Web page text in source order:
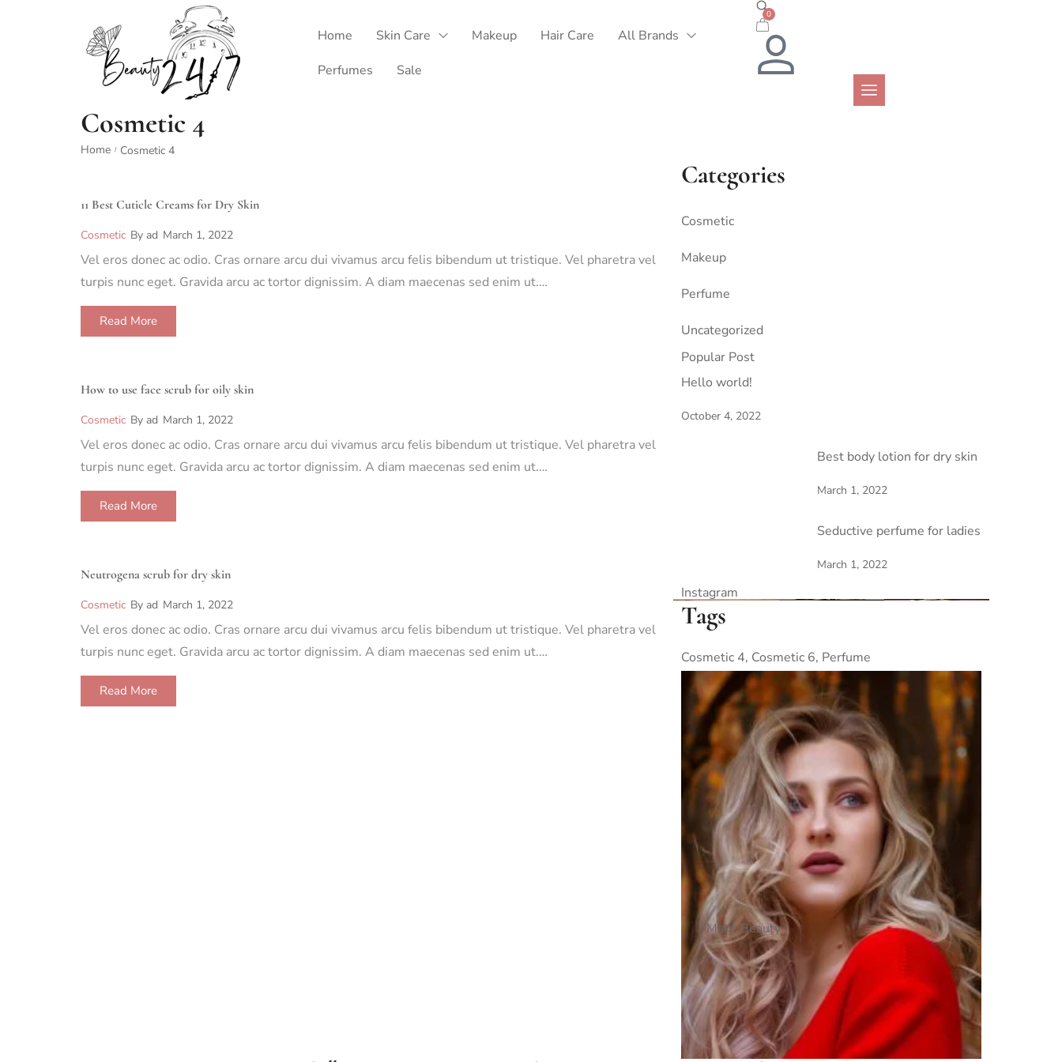
Home Skin Care Makeup Hair Care
All Brands
Perfumes
Sale
0
Cosmetic 4
Home / Cosmetic 4
11 Best Cuticle Creams for Dry Skin
Cosmetic By ad March 1, 2022
Vel eros donec ac odio. Cras ornare arcu dui vivamus arcu felis bibendum ut tristique. Vel pharetra vel
turpis nunc eget. Gravida arcu ac tortor dignissim. A diam maecenas sed enim ut.…
Read More
How to use face scrub for oily skin
Cosmetic By ad March 1, 2022
Vel eros donec ac odio. Cras ornare arcu dui vivamus arcu felis bibendum ut tristique. Vel pharetra vel
turpis nunc eget. Gravida arcu ac tortor dignissim. A diam maecenas sed enim ut.…
Read More
Neutrogena scrub for dry skin
Cosmetic By ad March 1, 2022
Vel eros donec ac odio. Cras ornare arcu dui vivamus arcu felis bibendum ut tristique. Vel pharetra vel
turpis nunc eget. Gravida arcu ac tortor dignissim. A diam maecenas sed enim ut.…
Read More
Categories
Cosmetic
Makeup
Perfume
Uncategorized
Popular Post
Hello world!
October 4, 2022
Best body lotion for dry skin
March 1, 2022
Seductive perfume for ladies
March 1, 2022
Instagram
Tags
Cosmetic 4 Cosmetic 6 Perfume
Make Beauty